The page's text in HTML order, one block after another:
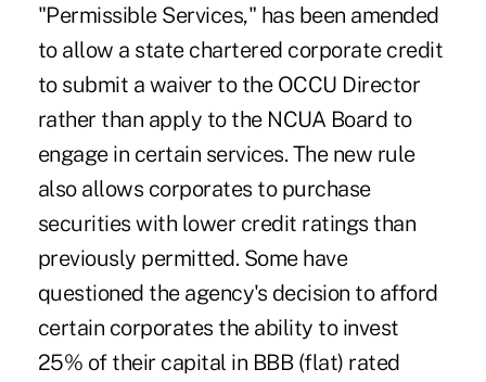
"Permissible Services," has been amended
to allow a state chartered corporate credit
to submit a waiver to the OCCU Director
rather than apply to the NCUA Board to
engage in certain services. The new rule
also allows corporates to purchase
securities with lower credit ratings than
previously permitted. Some have
questioned the agency's decision to afford
certain corporates the ability to invest
25% of their capital in BBB (flat) rated